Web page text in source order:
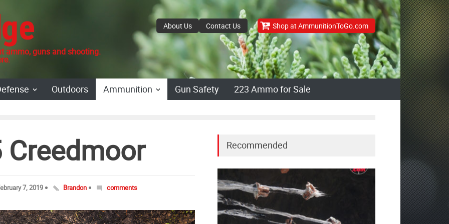
ammo, guns and shooting.
About Us Contact Us Shop at AmmunitionToGo.com
Outdoors Ammunition Gun Safety 223 Ammo for Sale
7, 2019 Brandon comments
Recommended